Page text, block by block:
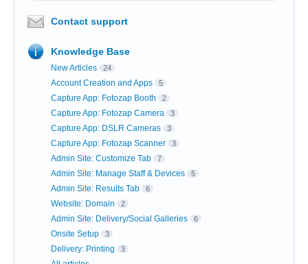
Contact support
Knowledge Base
New Articles 24
Account Creation and Apps 5
Capture App: Fotozap Booth 2
Capture App: Fotozap Camera 3
Capture App: DSLR Cameras 3
Capture App: Fotozap Scanner 3
Admin Site: Customize Tab 7
Admin Site: Manage Staff & Devices 5
Admin Site: Results Tab 6
Website: Domain 2
Admin Site: Delivery/Social Galleries 6
Onsite Setup 3
Delivery: Printing 3